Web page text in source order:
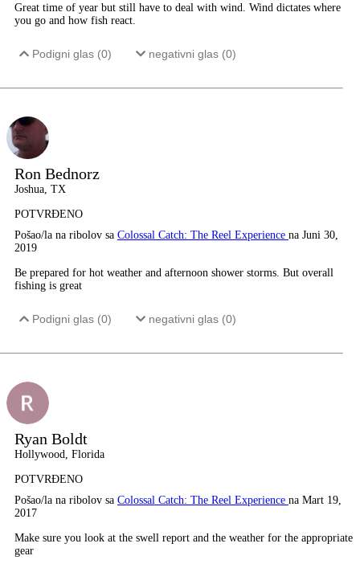
Great time of year but still have to deal with wind. Wind dictates where
you go and how fish react.
Podigni glas (0) negativni glas (0)
Ron Bednorz
Joshua, TX
POTVRĐENO
Pošao/la na ribolov sa Colossal Catch: The Reel Experience na Juni 30,
2019
Be prepared for hot weather and afternoon shower storms. But overall
fishing is great
Podigni glas (0) negativni glas (0)
Ryan Boldt
Hollywood, Florida
POTVRĐENO
Pošao/la na ribolov sa Colossal Catch: The Reel Experience na Mart 19,
2017
Make sure you look at the swell report and the weather for the appropriate
gear